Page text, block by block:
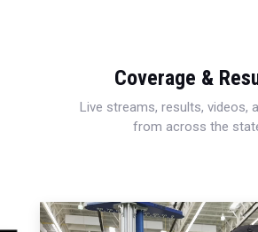
Coverage &
Live streams, results, videos,
from across the